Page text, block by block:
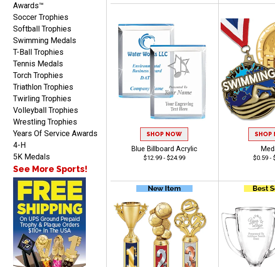
Shanelly
Aug 7, 2026August 7, 2026
It’s been great! Hopefully i
can get these trophies by
Saturday for professional
pictures
Barry
Aug 7, 2026 August 7, 2026
easy to navigate
Awards™
Soccer Trophies
Softball Trophies
Swimming Medals
T-Ball Trophies
Tennis Medals
Torch Trophies
Triathlon Trophies
Twirling Trophies
Volleyball Trophies
Wrestling Trophies
Years Of Service Awards
4-H
5K Medals
See More Sports!
SHOP NOW
Blue Billboard Acrylic
$12.99 - $24.99
SHOP
$0.59 -